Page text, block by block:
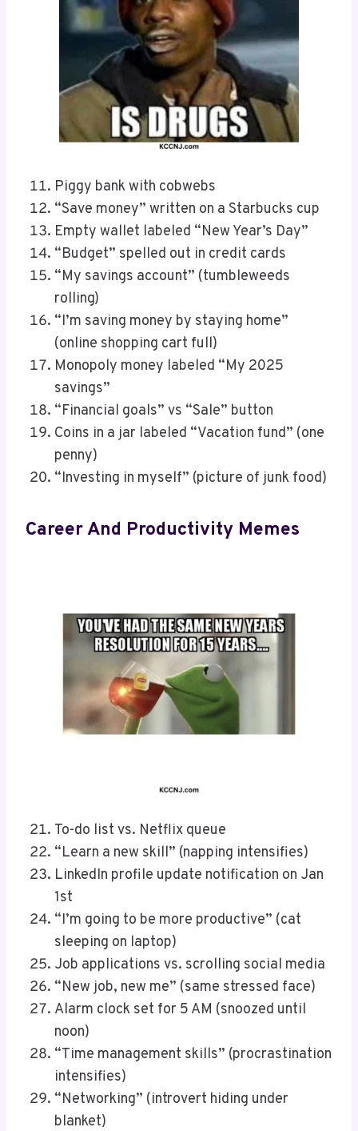
Piggy bank with cobwebs
“Save money” written on a Starbucks cup
Empty wallet labeled “New Year’s Day”
“Budget” spelled out in credit cards
“My savings account” (tumbleweeds
rolling)
“I’m saving money by staying home”
(online shopping cart full)
Monopoly money labeled “My 2025
savings”
“Financial goals” vs “Sale” button
Coins in a jar labeled “Vacation fund” (one
penny)
“Investing in myself” (picture of junk food)
Career And Productivity Memes
To-do list vs. Netflix queue
“Learn a new skill” (napping intensifies)
LinkedIn profile update notification on Jan
1st
“I’m going to be more productive” (cat
sleeping on laptop)
Job applications vs. scrolling social media
“New job, new me” (same stressed face)
Alarm clock set for 5 AM (snoozed until
noon)
“Time management skills” (procrastination
intensifies)
“Networking” (introvert hiding under
blanket)